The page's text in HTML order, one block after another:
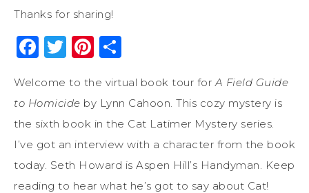
Thanks for sharing!
Facebook
Twitter
Pinterest
Welcome to the virtual book tour forA Field Guide
to Homicide by Lynn Cahoon. This cozy mystery is
the sixth book in the Cat Latimer Mystery series.
I’ve got an interview with a character from the book
today. Seth Howard is Aspen Hill’s Handyman. Keep
reading to hear what he’s got to say about Cat!